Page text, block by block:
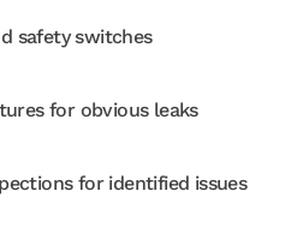
safety switches
for obvious leaks
for identified issues